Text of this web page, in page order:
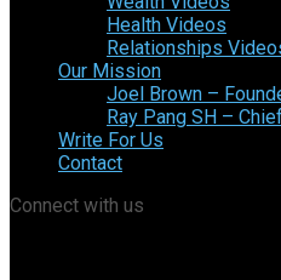
Health Videos
Relationships
Our Mission
Joel Brown –
Ray Pang SH –
Write For Us
Contact
Connect with us